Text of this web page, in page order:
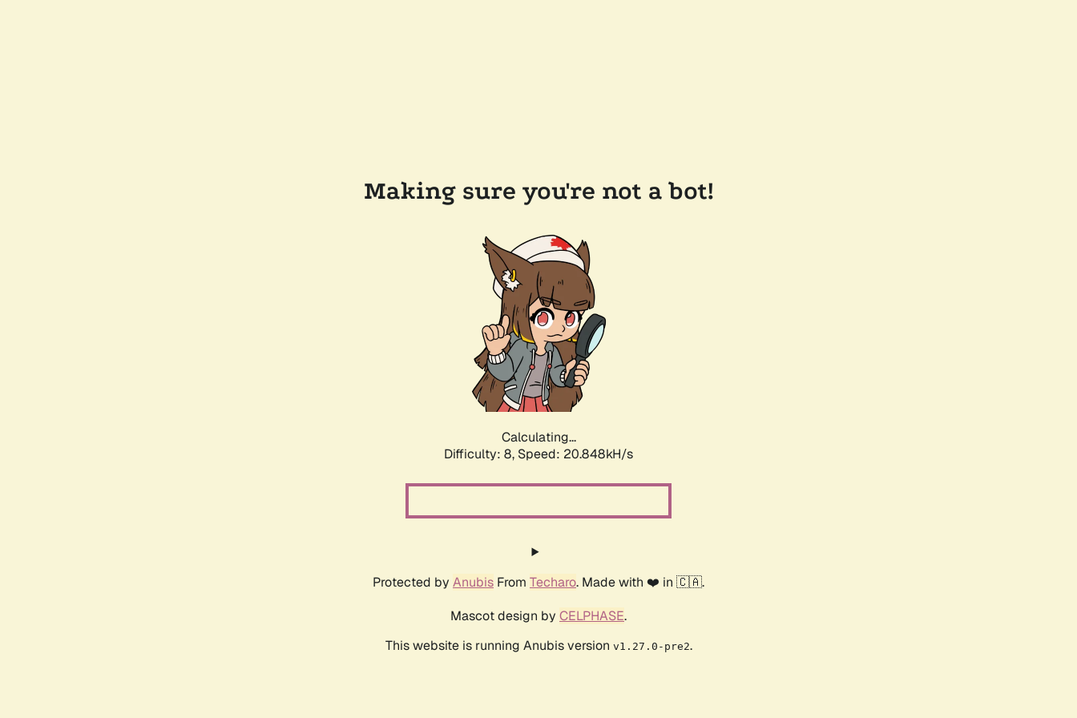
Making sure you're not a bot!
Calculating...
Difficulty: 8, Speed: 21.936kH/s
Protected by Anubis From Techaro. Made with ❤️ in 🇨🇦.
Mascot design by CELPHASE.
This website is running Anubis version v1.27.0-pre2.